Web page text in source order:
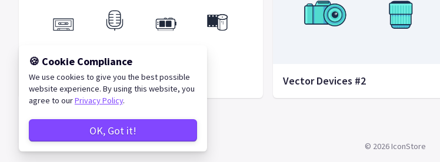
Retro Icons Vector Devices #2
© 2026IconStore
🍪 Cookie Compliance
We use cookies to give you the best possible
website experience. By using this website, you
agree to ourPrivacy Policy.
OK, Got it!